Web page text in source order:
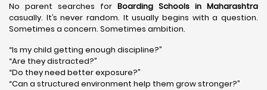
No parent searches for Boarding Schools in Maharashtra
casually. It’s never random. It usually begins with a question.
Sometimes a concern. Sometimes ambition.
“Is my child getting enough discipline?”
“Are they distracted?”
“Do they need better exposure?”
“Can a structured environment help them grow stronger?”